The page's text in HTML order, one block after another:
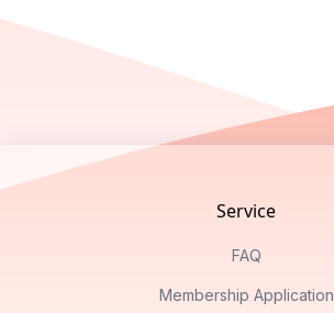
Service
FAQ
Membership Application